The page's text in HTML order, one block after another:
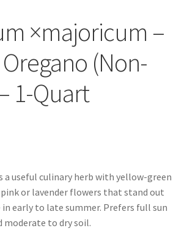
– Small Leaf
×majoricum –
(Non-
1-Quart
a useful culinary herb with yellow-green
or lavender flowers that stand out
early to late summer. Prefers full sun
moderate to dry soil.